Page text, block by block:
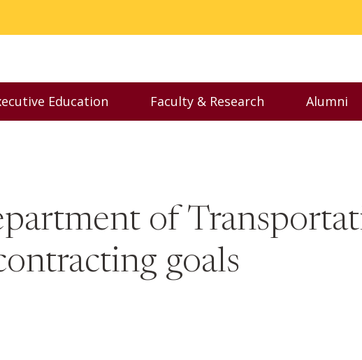
menu
Education
Toggle Executive Education menu
Faculty & Research
Toggle Faculty &
Alumni
of
goals